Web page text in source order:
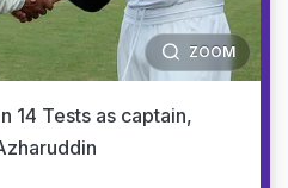
ZOOM
14 Tests as captain,